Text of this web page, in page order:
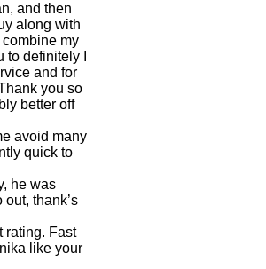
and then
along with
my
definitely I
and for
you so
better off
avoid many
quick to
he was
thank’s
rating. Fast
like your